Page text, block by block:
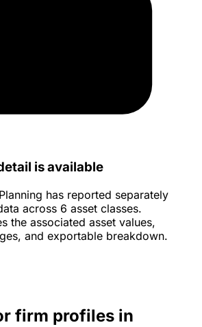
is available
has reported separately
across 6 asset classes.
the associated asset values,
and exportable breakdown.
firm profiles in